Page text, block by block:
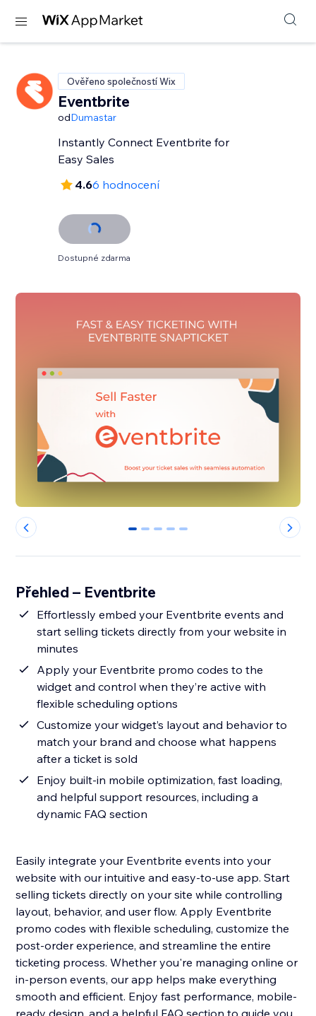
Ověřeno společností Wix
Eventbrite
odDumastar
Instantly Connect Eventbrite for
Easy Sales
4.66 hodnocení
Dostupné zdarma
0 1 2 3 4
Přehled – Eventbrite
Effortlessly embed your Eventbrite events and
start selling tickets directly from your website in
minutes
Apply your Eventbrite promo codes to the
widget and control when they’re active with
flexible scheduling options
Customize your widget’s layout and behavior to
match your brand and choose what happens
after a ticket is sold
Enjoy built-in mobile optimization, fast loading,
and helpful support resources, including a
dynamic FAQ section
Easily integrate your Eventbrite events into your
website with our intuitive and easy-to-use app. Start
selling tickets directly on your site while controlling
layout, behavior, and user flow. Apply Eventbrite
promo codes with flexible scheduling, customize the
post-order experience, and streamline the entire
ticketing process. Whether you're managing online or
in-person events, our app helps make everything
smooth and efficient. Enjoy fast performance, mobile-